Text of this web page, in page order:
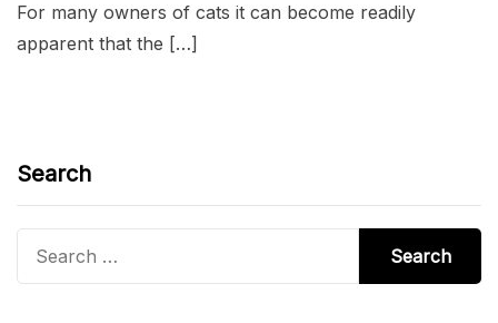
For many owners of cats it can become readily
apparent that the […]
Search